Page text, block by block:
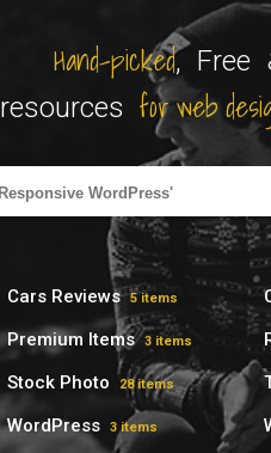
Hand-picked, Free
resources for web
Cars Reviews 5 items
Premium Items 3 items
Stock Photo 28 items
WordPress 3 items